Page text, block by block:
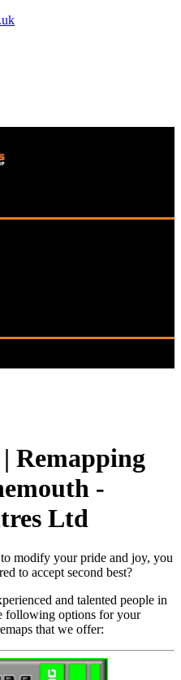
Remapping
-
Ltd
modify your pride and joy, you
to accept second best?
and talented people in
following options for your
that we offer: